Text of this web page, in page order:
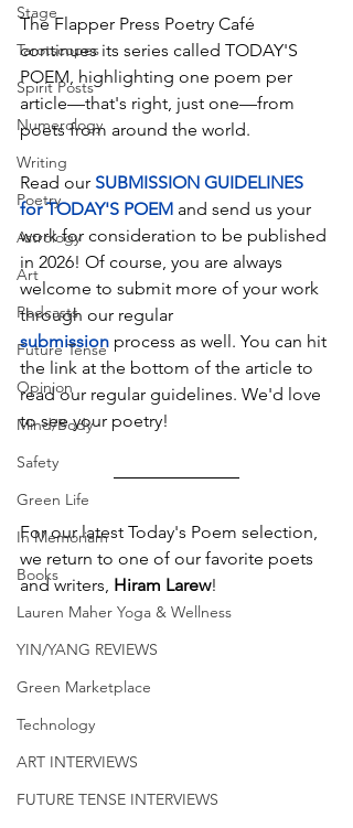
Stage
Tarotscopes
Spirit Posts
Numerology
Writing
Poetry
Astrology
Art
Podcasts
Future Tense
Opinion
Mind/Body
Safety
Green Life
In Memoriam
Books
Lauren Maher Yoga & Wellness
YIN/YANG REVIEWS
Green Marketplace
Technology
ART INTERVIEWS
FUTURE TENSE INTERVIEWS
The Flapper Press Poetry Café
continues its series called TODAY'S
POEM, highlighting one poem per
article—that's right, just one—from
poets from around the world.
Read our SUBMISSION GUIDELINES
for TODAY'S POEM and send us your
work for consideration to be published
in 2026! Of course, you are always
welcome to submit more of your work
through our regular
submission process as well. You can hit
the link at the bottom of the article to
read our regular guidelines. We'd love
to see your poetry!
For our latest Today's Poem selection,
we return to one of our favorite poets
and writers, Hiram Larew!